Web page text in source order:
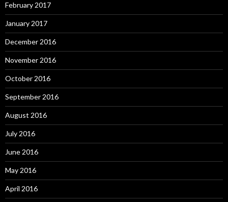
February 2017
January 2017
December 2016
November 2016
October 2016
September 2016
August 2016
July 2016
June 2016
May 2016
April 2016